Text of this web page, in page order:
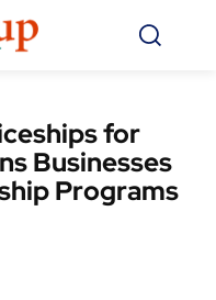
for
Businesses
Programs